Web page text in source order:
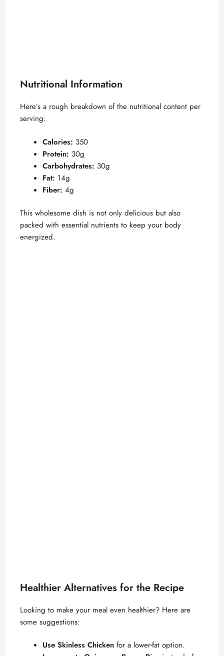
Nutritional Information
Here’s a rough breakdown of the nutritional content per
serving:
Calories: 350
Protein: 30g
Carbohydrates: 30g
Fat: 14g
Fiber: 4g
This wholesome dish is not only delicious but also
packed with essential nutrients to keep your body
energized.
Healthier Alternatives for the Recipe
Looking to make your meal even healthier? Here are
some suggestions:
Use Skinless Chicken for a lower-fat option.